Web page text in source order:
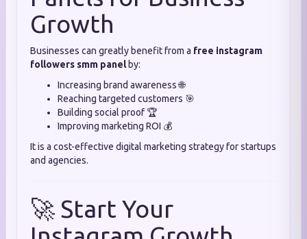
Growth
Businesses can greatly benefit from a free instagram
followers smm panelby:
Increasing brand awareness 🌐
Reaching targeted customers 🎯
Building social proof 🏆
Improving marketing ROI 💰
It is a cost-effective digital marketing strategy for startups
and agencies.
🚀 Start Your